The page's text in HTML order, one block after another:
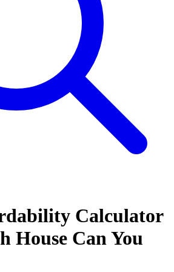
Calculator
House Can You